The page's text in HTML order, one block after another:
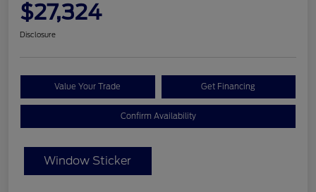
$27,324
Disclosure
Value Your Trade Get Financing
Confirm Availability
Window Sticker